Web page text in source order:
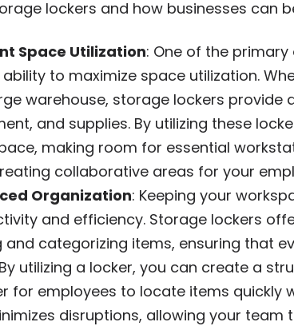
lockers and how businesses can
Space Utilization: One of the
ability to maximize space utilization.
warehouse, storage lockers provide
and supplies. By utilizing these
making room for essential
collaborative areas for your
Organization: Keeping your
and efficiency. Storage lockers
and categorizing items, ensuring that
utilizing a locker, you can create a
for employees to locate items quickly
disruptions, allowing your team